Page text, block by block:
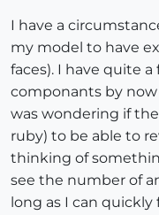
I have a
my model to have
faces). I have quite
componants by
was wondering if
ruby) to be able to
thinking of
see the number of
long as I can